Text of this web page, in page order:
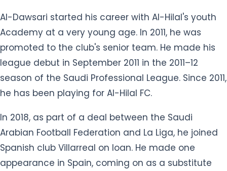
Al-Dawsari started his career with Al-Hilal's youth
Academy at a very young age. In 2011, he was
promoted to the club's senior team. He made his
league debut in September 2011 in the 2011–12
season of the Saudi Professional League. Since 2011,
he has been playing for Al-Hilal FC.
In 2018, as part of a deal between the Saudi
Arabian Football Federation and La Liga, he joined
Spanish club Villarreal on loan. He made one
appearance in Spain, coming on as a substitute